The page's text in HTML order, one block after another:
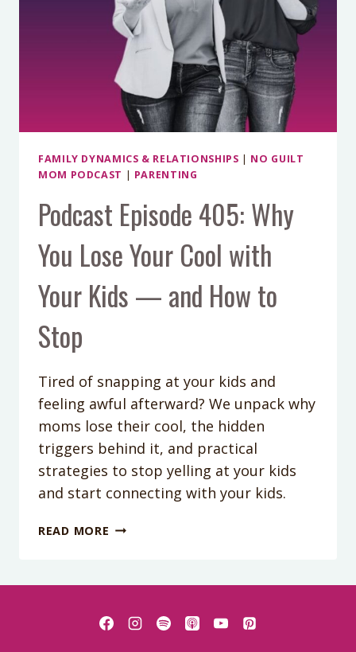
FAMILY DYNAMICS & RELATIONSHIPS | NO GUILT
MOM PODCAST | PARENTING
Podcast Episode 405: Why
You Lose Your Cool with
Your Kids — and How to
Stop
Tired of snapping at your kids and
feeling awful afterward? We unpack why
moms lose their cool, the hidden
triggers behind it, and practical
strategies to stop yelling at your kids
and start connecting with your kids.
READ MORE PODCAST
LOSE